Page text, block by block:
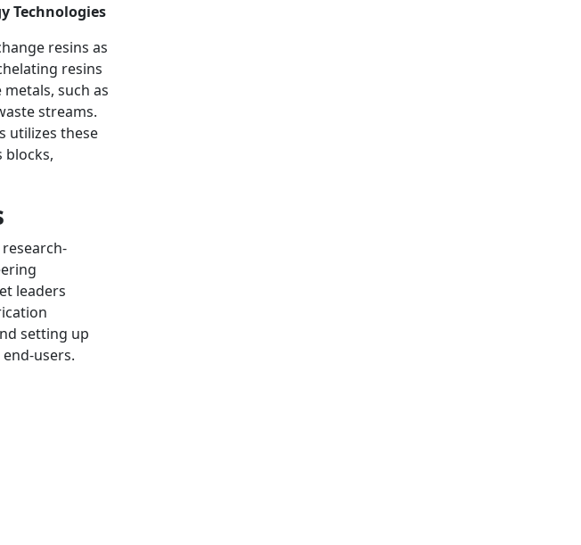
Technologies
resins as
resins
such as
streams.
utilizes these
blocks,
leaders
setting up
users.